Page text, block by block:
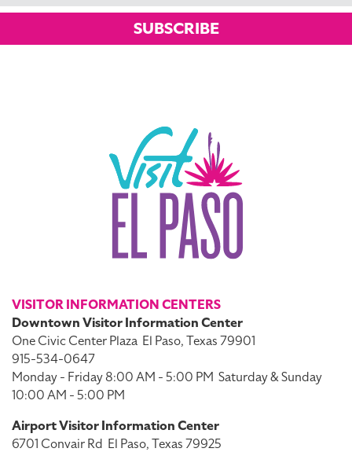
SUBSCRIBE
VISITOR INFORMATION CENTERS
Downtown Visitor Information Center
One Civic Center Plaza El Paso, Texas 79901
915-534-0647
Monday - Friday 8:00 AM - 5:00 PM Saturday & Sunday
10:00 AM - 5:00 PM
Airport Visitor Information Center
6701 Convair Rd El Paso, Texas 79925